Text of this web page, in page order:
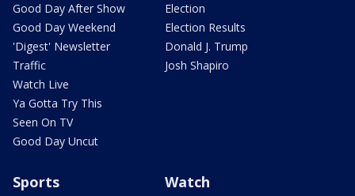
Good Day After Show
Good Day Weekend
'Digest' Newsletter
Traffic
Watch Live
Ya Gotta Try This
Seen On TV
Good Day Uncut
Election
Election Results
Donald J. Trump
Josh Shapiro
Sports Watch